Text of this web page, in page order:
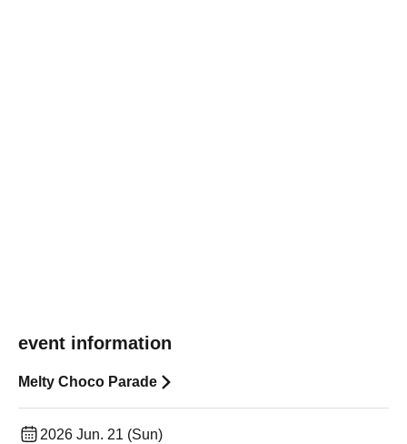
event information
Melty Choco Parade
2026 Jun. 21 (Sun)